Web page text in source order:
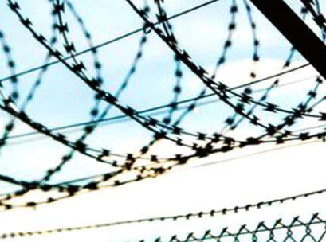
NEWS
2563 VIEWS
MAY 10, 2023
Court grants bail to Mahal Baloch
The bail of Mahal Baloch, a Baloch
woman who was forcibly disappeared
from her home in Quetta on the night
of February 17 and was later arrested
by CDT, was approved by the court.
On
SHARE
NEWS
1935 VIEWS
MAY 13, 2023
Pakistan faces
securing IMF
avoiding default
On Thursday, IMF
press conference
need to secure
to complete the
program.
Minister Ishaq Dar